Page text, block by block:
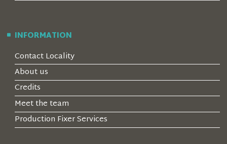
INFORMATION
Contact Locality
About us
Credits
Meet the team
Production Fixer Services